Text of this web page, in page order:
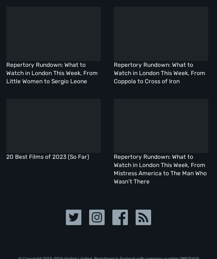
Repertory Rundown: What to
Watch in London This Week, From
Little Women to Sergio Leone
Repertory Rundown: What to
Watch in London This Week, From
Coppola to Cross of Iron
20 Best Films of 2023 (So Far)
Repertory Rundown: What to
Watch in London This Week, From
Mistress America to The Man Who
Wasn’t There